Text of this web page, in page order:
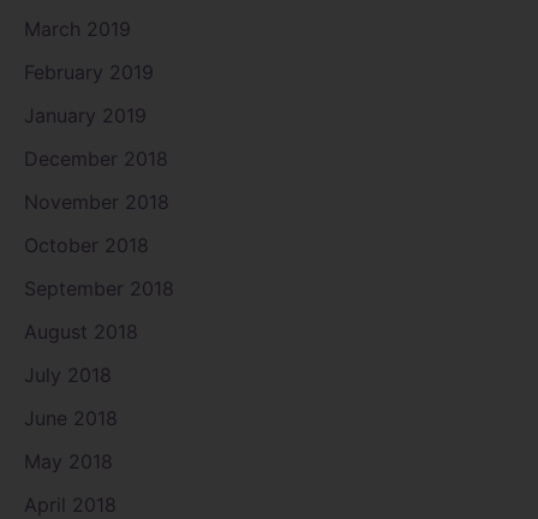
March 2019
February 2019
January 2019
December 2018
November 2018
October 2018
September 2018
August 2018
July 2018
June 2018
May 2018
April 2018